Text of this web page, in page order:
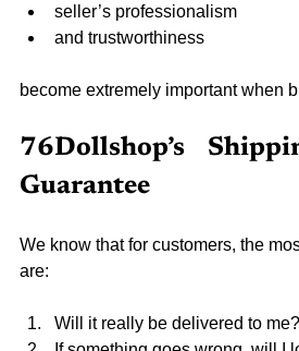
seller’s professionalism
and trustworthiness
become extremely important when
76Dollshop’s
Guarantee
We know that for customers, the
are:
Will it really be delivered to me?